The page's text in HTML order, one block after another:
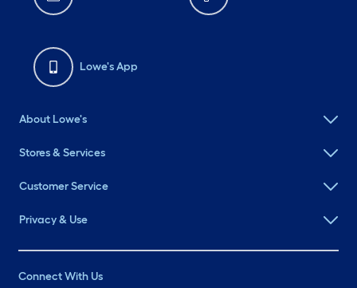
Lowe's App
About Lowe's
Stores & Services
Customer Service
Privacy & Use
Connect With Us